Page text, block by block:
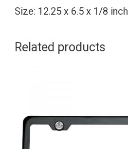
Aluminum
quantity
Size: 12.25 x 6.5 x 1/8 inch
Related products